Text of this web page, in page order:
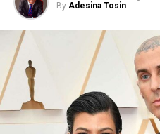
Djokovic has been the face
and in that time he has won
their gear, half of his career
Lacoste’s way of saying
years: Djokovic sits alone at
By Adesina Tosin